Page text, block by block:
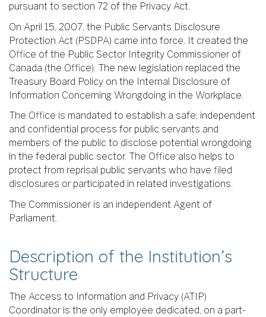
pursuant to section 72 of the Privacy Act.
On April 15, 2007, the Public Servants Disclosure
Protection Act (PSDPA) came into force. It created the
Office of the Public Sector Integrity Commissioner of
Canada (the Office). The new legislation replaced the
Treasury Board Policy on the Internal Disclosure of
Information Concerning Wrongdoing in the Workplace.
The Office is mandated to establish a safe, independent
and confidential process for public servants and
members of the public to disclose potential wrongdoing
in the federal public sector. The Office also helps to
protect from reprisal public servants who have filed
disclosures or participated in related investigations.
The Commissioner is an independent Agent of
Parliament.
Description of the Institution’s
Structure
The Access to Information and Privacy (ATIP)
Coordinator is the only employee dedicated, on a part-